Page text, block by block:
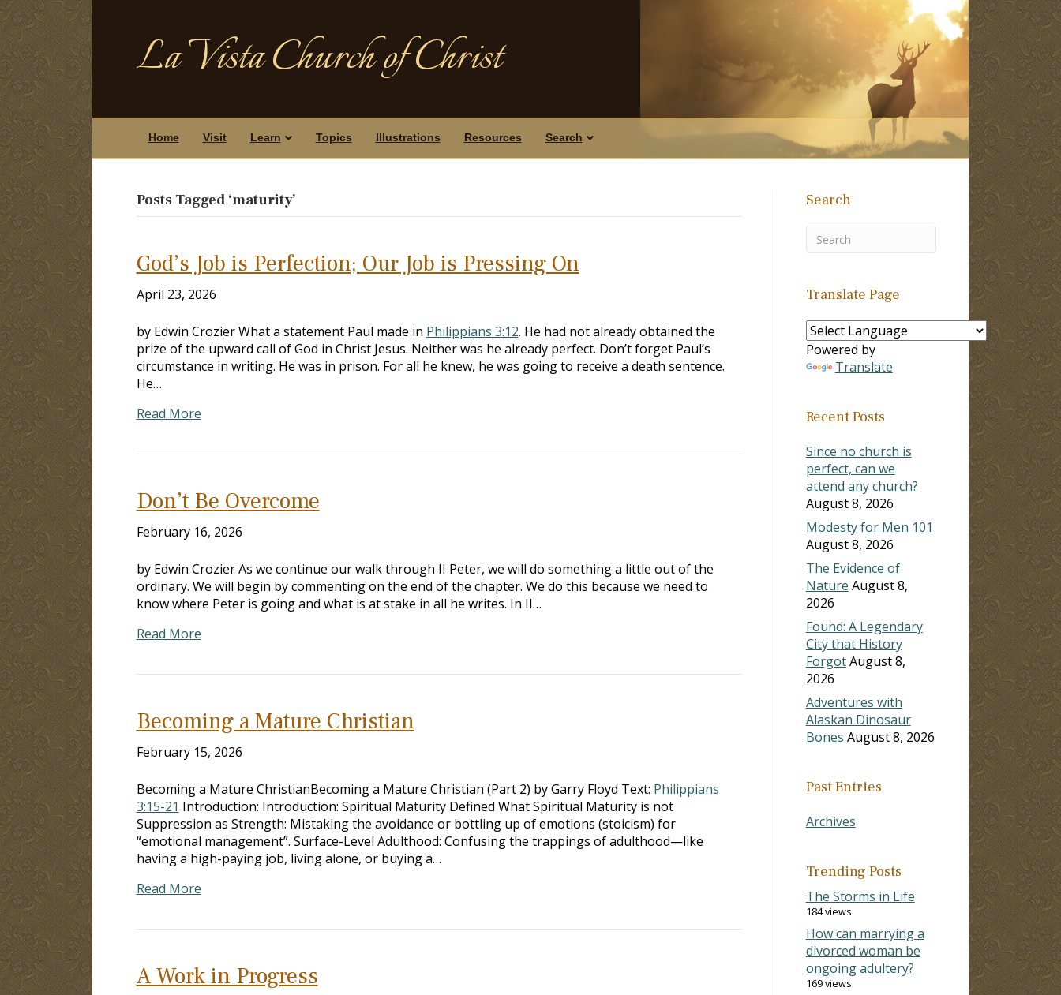
La Vista Church of Christ
Home Visit Learn Topics Illustrations Resources Search
Posts Tagged ‘maturity’
God’s Job is Perfection; Our Job is Pressing On
April 23, 2026
by Edwin Crozier What a statement Paul made in Philippians 3:12. He had not already obtained the
prize of the upward call of God in Christ Jesus. Neither was he already perfect. Don’t forget Paul’s
circumstance in writing. He was in prison. For all he knew, he was going to receive a death sentence.
He…
Read More
Don’t Be Overcome
February 16, 2026
by Edwin Crozier As we continue our walk through II Peter, we will do something a little out of the
ordinary. We will begin by commenting on the end of the chapter. We do this because we need to
know where Peter is going and what is at stake in all he writes. In II…
Read More
Becoming a Mature Christian
February 15, 2026
Becoming a Mature ChristianBecoming a Mature Christian (Part 2) by Garry Floyd Text: Philippians
3:15-21 Introduction: Introduction: Spiritual Maturity Defined What Spiritual Maturity is not
Suppression as Strength: Mistaking the avoidance or bottling up of emotions (stoicism) for
“emotional management”. Surface-Level Adulthood: Confusing the trappings of adulthood—like
having a high-paying job, living alone, or buying a…
Read More
A Work in Progress
Search
Translate Page
Powered by
Translate
Recent Posts
Since no church is
perfect, can we
attend any church?
August 8, 2026
Modesty for Men 101
August 8, 2026
The Evidence of
Nature August 8,
2026
Found: A Legendary
City that History
ForgotAugust 8,
2026
Adventures with
Alaskan Dinosaur
Bones August 8, 2026
Past Entries
Archives
Trending Posts
The Storms in Life
184 views
How can marrying a
divorced woman be
ongoing adultery?
169 views